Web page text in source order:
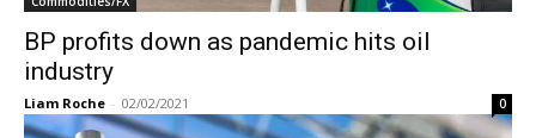
BP profits down as pandemic hits oil
industry
Liam Roche - 02/02/2021 0